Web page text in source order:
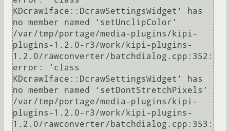
KDcrawIface::DcrawSettingsWidget’ has
no member named ‘setUnclipColor’
/var/tmp/portage/media-plugins/kipi-
plugins-1.2.0-r3/work/kipi-plugins-
1.2.0/rawconverter/batchdialog.cpp:352:
error: ‘class
KDcrawIface::DcrawSettingsWidget’ has
no member named ‘setDontStretchPixels’
/var/tmp/portage/media-plugins/kipi-
plugins-1.2.0-r3/work/kipi-plugins-
1.2.0/rawconverter/batchdialog.cpp:353: